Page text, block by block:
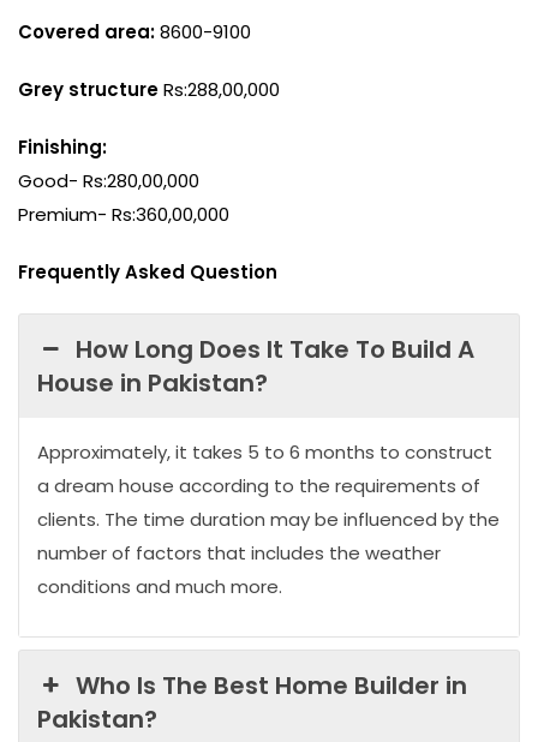
Covered area:8600-9100
Grey structureRs:288,00,000
Finishing:
Good- Rs:280,00,000
Premium- Rs:360,00,000
Frequently Asked Question
How Long Does It Take To Build A
House in Pakistan?
Approximately, it takes 5 to 6 months to construct
a dream house according to the requirements of
clients. The time duration may be influenced by the
number of factors that includes the weather
conditions and much more.
Who Is The Best Home Builder in
Pakistan?